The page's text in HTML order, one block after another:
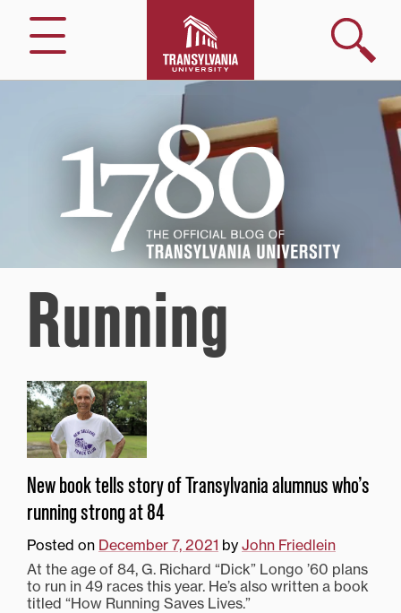
Menu
Search
Transylvania
University
Running
New book tells story of Transylvania alumnus who’s
running strong at 84
Posted on December 7, 2021 by John Friedlein
At the age of 84, G. Richard “Dick” Longo ’60 plans
to run in 49 races this year. He’s also written a book
titled “How Running Saves Lives.”